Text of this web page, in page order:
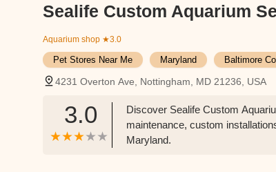
Sealife Custom Aquarium
Aquarium shop ★3.0
Pet Stores Near Me​ Maryland Baltimore
4231 Overton Ave, Nottingham, MD 21236, USA
3.0
Discover Sealife Custom
maintenance, custom
Maryland.